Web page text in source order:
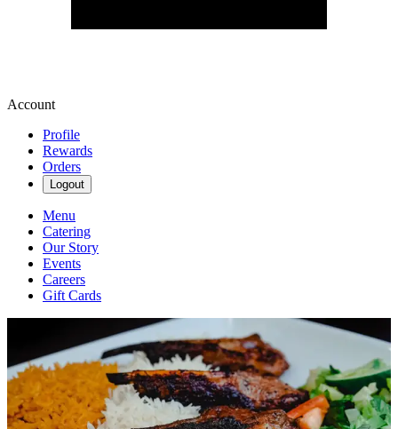
Account
Profile
Rewards
Orders
Logout
Menu
Catering
Our Story
Events
Careers
Gift Cards